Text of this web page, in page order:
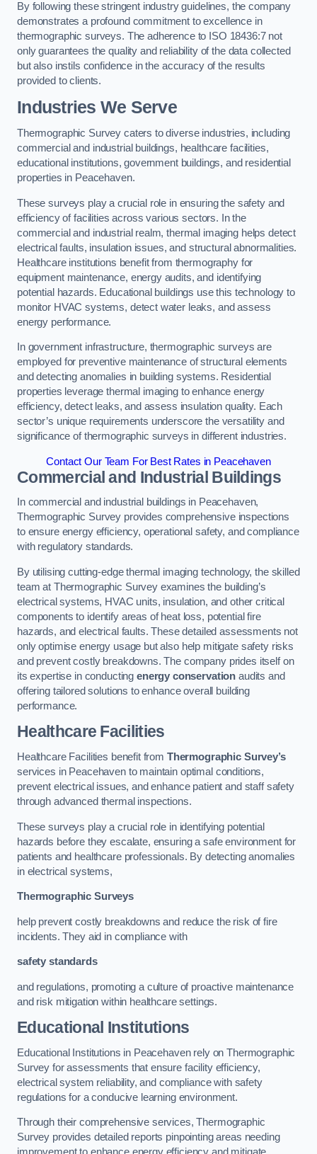
By following these stringent industry guidelines, the company
demonstrates a profound commitment to excellence in
thermographic surveys. The adherence to ISO 18436:7 not
only guarantees the quality and reliability of the data collected
but also instils confidence in the accuracy of the results
provided to clients.
Industries We Serve
Thermographic Survey caters to diverse industries, including
commercial and industrial buildings, healthcare facilities,
educational institutions, government buildings, and residential
properties in Peacehaven.
These surveys play a crucial role in ensuring the safety and
efficiency of facilities across various sectors. In the
commercial and industrial realm, thermal imaging helps detect
electrical faults, insulation issues, and structural abnormalities.
Healthcare institutions benefit from thermography for
equipment maintenance, energy audits, and identifying
potential hazards. Educational buildings use this technology to
monitor HVAC systems, detect water leaks, and assess
energy performance.
In government infrastructure, thermographic surveys are
employed for preventive maintenance of structural elements
and detecting anomalies in building systems. Residential
properties leverage thermal imaging to enhance energy
efficiency, detect leaks, and assess insulation quality. Each
sector’s unique requirements underscore the versatility and
significance of thermographic surveys in different industries.
Contact Our Team For Best Rates in Peacehaven
Commercial and Industrial Buildings
In commercial and industrial buildings in Peacehaven,
Thermographic Survey provides comprehensive inspections
to ensure energy efficiency, operational safety, and compliance
with regulatory standards.
By utilising cutting-edge thermal imaging technology, the skilled
team at Thermographic Survey examines the building’s
electrical systems, HVAC units, insulation, and other critical
components to identify areas of heat loss, potential fire
hazards, and electrical faults. These detailed assessments not
only optimise energy usage but also help mitigate safety risks
and prevent costly breakdowns. The company prides itself on
its expertise in conducting energy conservation audits and
offering tailored solutions to enhance overall building
performance.
Healthcare Facilities
Healthcare Facilities benefit from Thermographic Survey’s
services in Peacehaven to maintain optimal conditions,
prevent electrical issues, and enhance patient and staff safety
through advanced thermal inspections.
These surveys play a crucial role in identifying potential
hazards before they escalate, ensuring a safe environment for
patients and healthcare professionals. By detecting anomalies
in electrical systems,
Thermographic Surveys
help prevent costly breakdowns and reduce the risk of fire
incidents. They aid in compliance with
safety standards
and regulations, promoting a culture of proactive maintenance
and risk mitigation within healthcare settings.
Educational Institutions
Educational Institutions in Peacehaven rely on Thermographic
Survey for assessments that ensure facility efficiency,
electrical system reliability, and compliance with safety
regulations for a conducive learning environment.
Through their comprehensive services, Thermographic
Survey provides detailed reports pinpointing areas needing